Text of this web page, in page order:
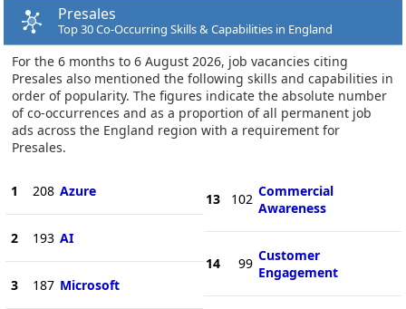
Presales
Top 30 Co-Occurring Skills & Capabilities in England
For the 6 months to 6 August 2026, job vacancies citing
Presales also mentioned the following skills and capabilities in
order of popularity. The figures indicate the absolute number
of co-occurrences and as a proportion of all permanent job
ads across the England region with a requirement for
Presales.
1 208 Azure
2 193 AI
3 187 Microsoft
13 102 Commercial
Awareness
14 99 Customer
Engagement